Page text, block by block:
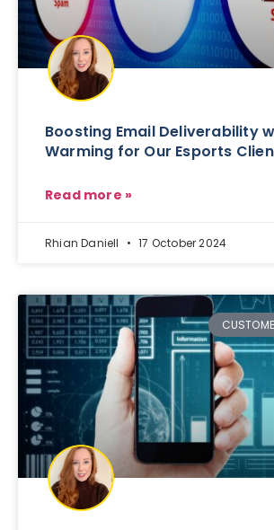
Boosting Email Deliverability
Warming for Our Esports
Read more »
Rhian Daniell 17 October 2024